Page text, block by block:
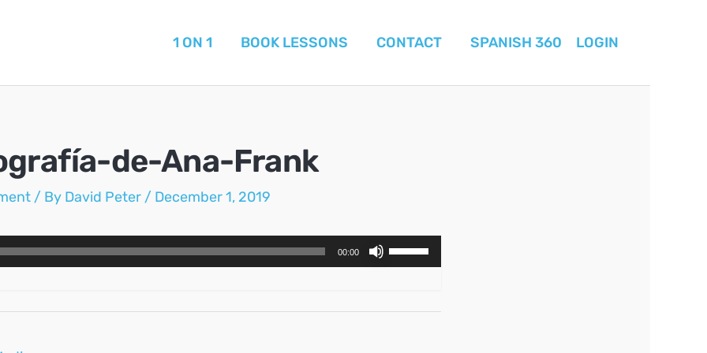
1 ON 1 BOOK LESSONS CONTACT SPANISH 360 LOGIN
de-Ana-Frank
/ By David Peter / December 1, 2019
00:00
Use
Up/Down